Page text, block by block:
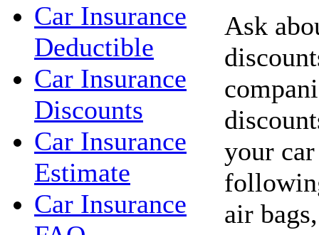
Car Insurance
Deductible
Car Insurance
Discounts
Car Insurance
Estimate
Car Insurance
Ask
your
air